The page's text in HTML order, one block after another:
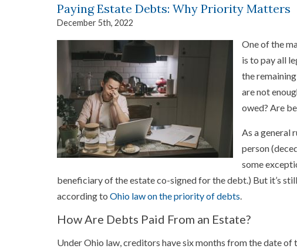
Paying Estate Debts: Why Priority Matters
December 5th, 2022
One of the
is to pay all
the
are not
owed? Are
As a general
person
some
beneficiary of the estate co-signed for the debt.) But it’s
according to Ohio law on the priority of debts.
How Are Debts Paid From an Estate?
Under Ohio law, creditors have six months from the date of